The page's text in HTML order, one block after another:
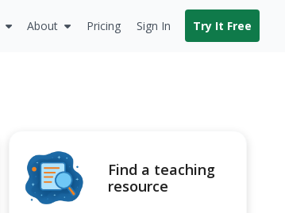
About Pricing Sign In Try It Free
Find a teaching
resource